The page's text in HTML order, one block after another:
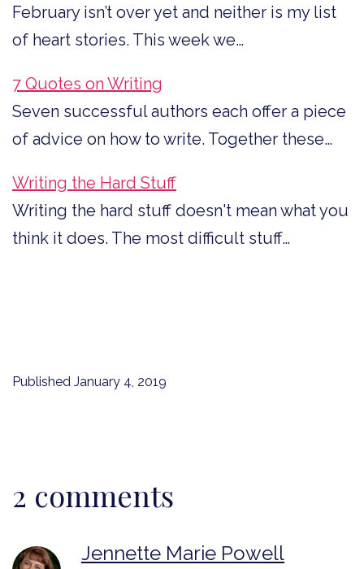
February isn’t over yet and neither is my list
of heart stories. This week we…
7 Quotes on Writing
Seven successful authors each offer a piece
of advice on how to write. Together these…
Writing the Hard Stuff
Writing the hard stuff doesn't mean what you
think it does. The most difficult stuff…
Published January 4, 2019
2 comments
Jennette Marie Powell